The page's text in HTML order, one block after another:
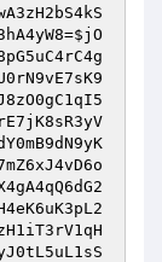
=$jO